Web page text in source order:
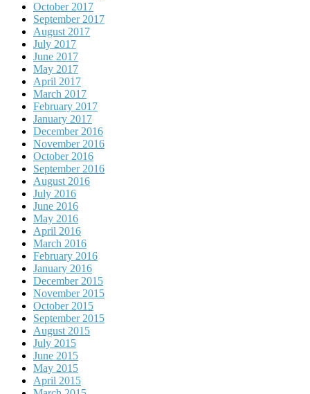
October 2017
September 2017
August 2017
July 2017
June 2017
May 2017
April 2017
March 2017
February 2017
January 2017
December 2016
November 2016
October 2016
September 2016
August 2016
July 2016
June 2016
May 2016
April 2016
March 2016
February 2016
January 2016
December 2015
November 2015
October 2015
September 2015
August 2015
July 2015
June 2015
May 2015
April 2015